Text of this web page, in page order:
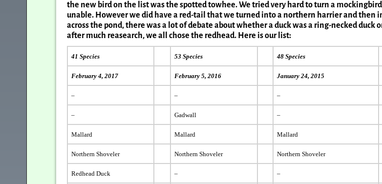
the new bird on the list was the spotted towhee. We tried very hard to turn a
unable. However we did have a red-tail that we turned into a northern harrier and then
across the pond, there was a lot of debate about whether a duck was a ring-necked duck
after much reasearch, we all chose the redhead. Here is our list:
41 Species 53 Species 48 Species
February 4, 2017 February 5, 2016 January 24, 2015
– – –
– Gadwall –
Mallard Mallard Mallard
Northern Shoveler Northern Shoveler Northern Shoveler
Redhead Duck – –